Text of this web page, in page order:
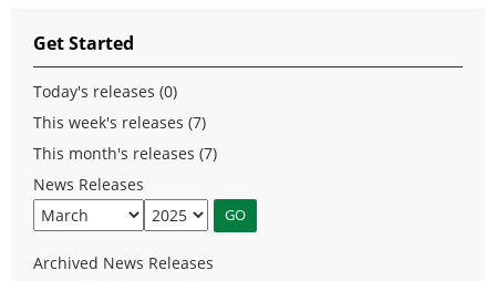
Get Started
Today's releases (0)
This week's releases (7)
This month's releases (7)
News Releases
Archived News Releases